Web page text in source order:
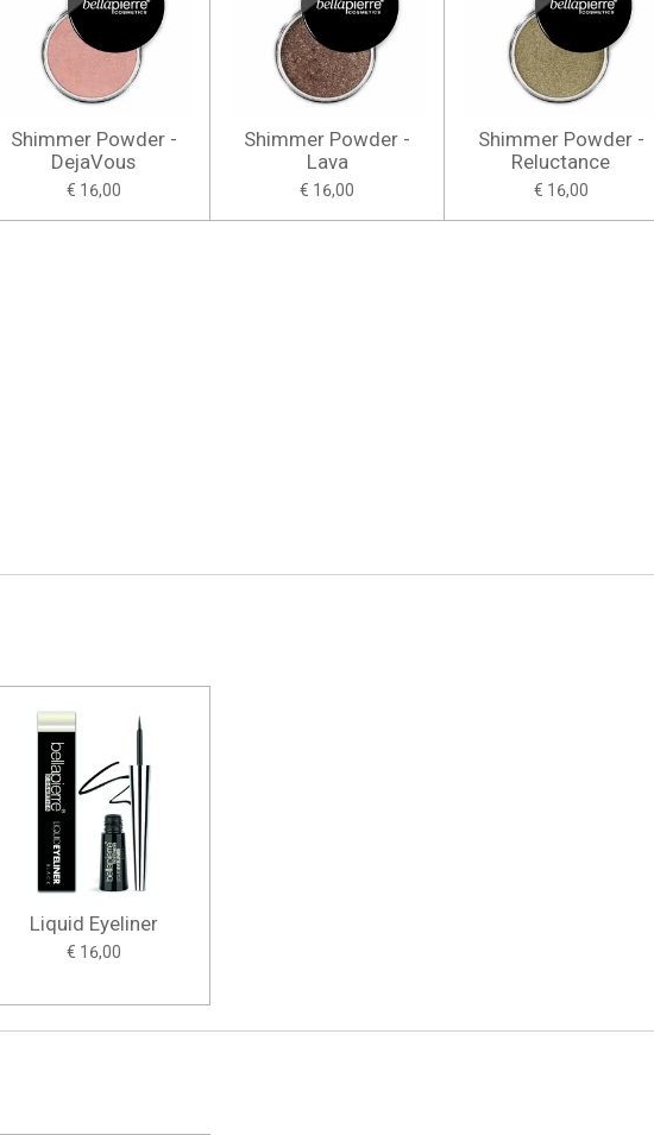
Shimmer Powder -
DejaVous
€ 16,00
Shimmer Powder -
Lava
€ 16,00
Shimmer Powder -
Reluctance
€ 16,00
Liquid Eyeliner
€ 16,00